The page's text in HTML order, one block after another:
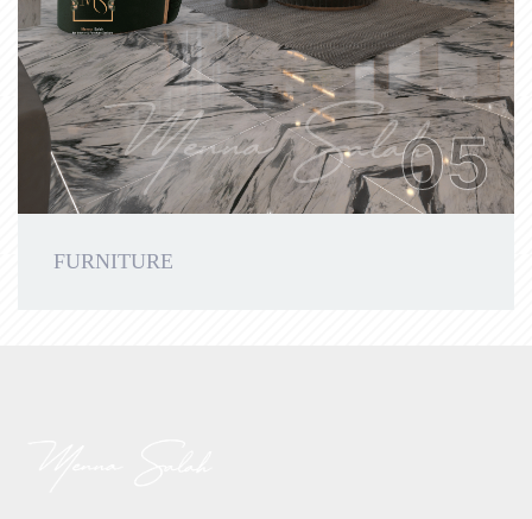
FURNITURE
05